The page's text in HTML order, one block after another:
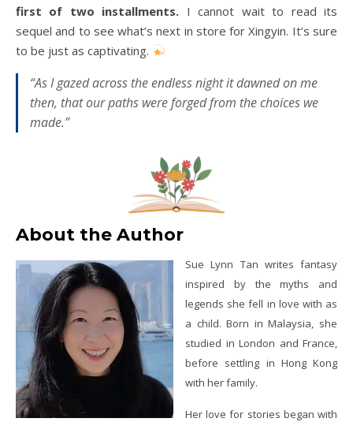
first of two installments. I cannot wait to read its
sequel and to see what’s next in store for Xingyin. It’s sure
to be just as captivating.
“As I gazed across the endless night it dawned on me
then, that our paths were forged from the choices we
made.”
About the Author
Sue Lynn Tan writes fantasy
inspired by the myths and
legends she fell in love with as
a child. Born in Malaysia, she
studied in London and France,
before settling in Hong Kong
with her family.
Her love for stories began with